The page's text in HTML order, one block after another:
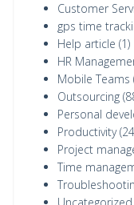
Customer
gps time
Help article (1)
HR
Mobile Teams
Outsourcing
Personal
Productivity
Project
Time